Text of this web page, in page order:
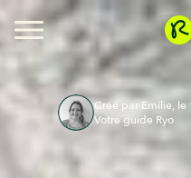
Créé par Emilie, le
Votre guide Ryo